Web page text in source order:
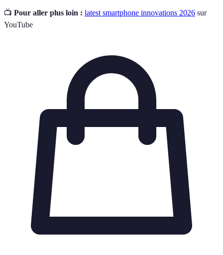
📺 Pour aller plus loin : latest smartphone innovations 2026 sur
YouTube